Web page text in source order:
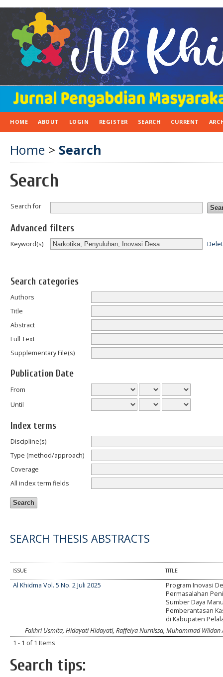
HOME ABOUT LOGIN REGISTER SEARCH CURRENT
Home > Search
Search
Search for
Advanced filters
Keyword(s)
Search categories
Authors
Title
Abstract
Full Text
Supplementary File(s)
Publication Date
From
Until
Index terms
Discipline(s)
Type (method/approach)
Coverage
All index term fields
SEARCH THESIS ABSTRACTS
ISSUE TITLE
Al Khidma Vol. 5 No. 2 Juli 2025
Program Inovasi
Permasalahan
Sumber Daya
Pemberantasan
di Kabupaten
Fakhri Usmita, Hidayati Hidayati, Raffelya Nurnissa, Muhammad Wildan
1 - 1 of 1 Items
Search tips: